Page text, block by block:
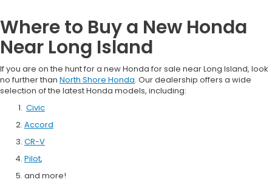
Where to Buy a New Honda
Near Long Island
If you are on the hunt for a new Honda for sale near Long Island, look
no further than North Shore Honda. Our dealership offers a wide
selection of the latest Honda models, including:
Civic
Accord
CR-V
Pilot,
and more!